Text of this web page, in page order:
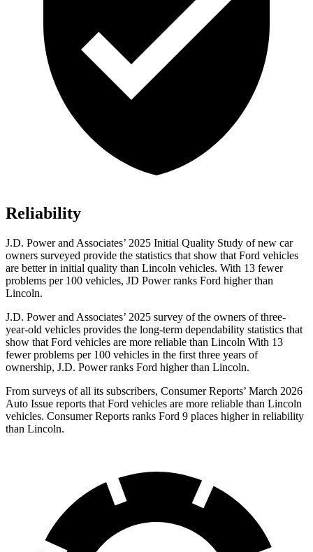
Reliability
J.D. Power and Associates’ 2025 Initial Quality Study of new car
owners surveyed provide the statistics that show that Ford vehicles
are better in initial quality than Lincoln vehicles. With 13 fewer
problems per 100 vehicles, JD Power ranks Ford higher than
Lincoln.
J.D. Power and Associates’ 2025 survey of the owners of three-
year-old vehicles provides the long-term dependability statistics that
show that Ford vehicles are more reliable than Lincoln With 13
fewer problems per 100 vehicles in the first three years of
ownership, J.D. Power ranks Ford higher than Lincoln.
From surveys of all its subscribers, Consumer Reports’ March 2026
Auto Issue reports that Ford vehicles are more reliable than Lincoln
vehicles. Consumer Reports ranks Ford 9 places higher in reliability
than Lincoln.